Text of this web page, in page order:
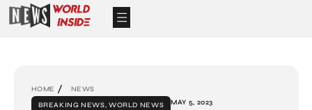
HOME
NEWS
BREAKING NEWS, WORLD NEWS MAY 5, 2023